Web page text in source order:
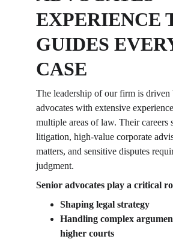
EXPERIENCE
GUIDES
CASE
The leadership of our firm is driven
advocates with extensive
multiple areas of law. Their careers
litigation, high-value corporate
matters, and sensitive disputes
judgment.
Senior advocates play a critical
Shaping legal strategy
Handling complex
higher courts